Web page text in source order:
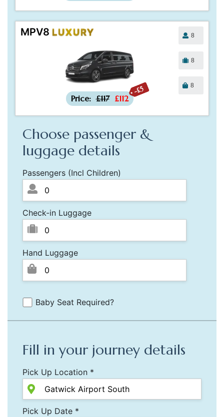
MPV8 LUXURY
-£5
Price: £117 £112
8
8
8
Choose passenger &
luggage details
Passengers (Incl Children)
Check-in Luggage
Hand Luggage
Baby Seat Required?
Fill in your journey details
Pick Up Location *
Pick Up Date *